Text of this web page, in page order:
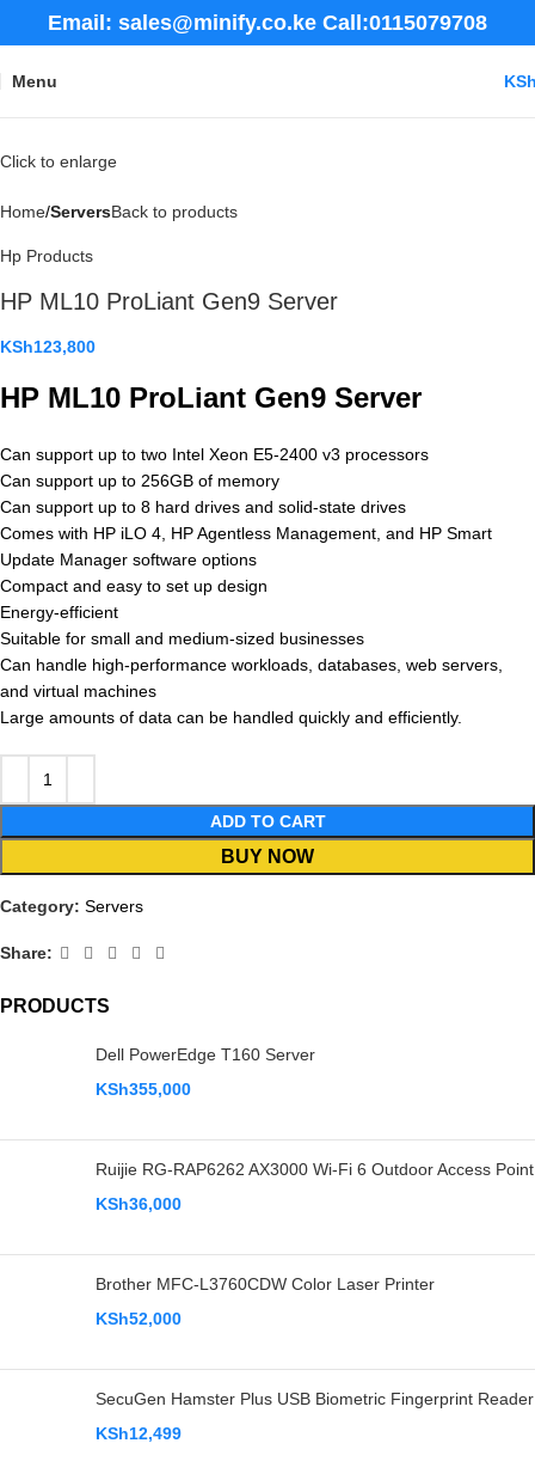
Email: sales@minify.co.ke Call:0115079708
Menu
PRODUCTS
Dell PowerEdge T160 Server
KSh355,000
Ruijie RG-RAP6262 AX3000 Wi-Fi 6 Outdoor Access Point
KSh36,000
Brother MFC-L3760CDW Color Laser Printer
KSh52,000
SecuGen Hamster Plus USB Biometric Fingerprint Reader
KSh12,499
Click to enlarge
Home ServersBack to products
Hp Products
HP ML10 ProLiant Gen9 Server
KSh123,800
HP ML10 ProLiant Gen9 Server
Can support up to two Intel Xeon E5-2400 v3 processors
Can support up to 256GB of memory
Can support up to 8 hard drives and solid-state drives
Comes with HP iLO 4, HP Agentless Management, and HP Smart
Update Manager software options
Compact and easy to set up design
Energy-efficient
Suitable for small and medium-sized businesses
Can handle high-performance workloads, databases, web servers,
and virtual machines
Large amounts of data can be handled quickly and efficiently.
ADD TO CART
BUY NOW
Category: Servers
Share: